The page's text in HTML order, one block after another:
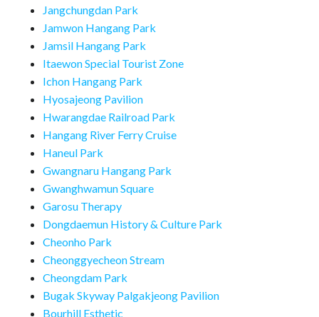
Jangchungdan Park
Jamwon Hangang Park
Jamsil Hangang Park
Itaewon Special Tourist Zone
Ichon Hangang Park
Hyosajeong Pavilion
Hwarangdae Railroad Park
Hangang River Ferry Cruise
Haneul Park
Gwangnaru Hangang Park
Gwanghwamun Square
Garosu Therapy
Dongdaemun History & Culture Park
Cheonho Park
Cheonggyecheon Stream
Cheongdam Park
Bugak Skyway Palgakjeong Pavilion
Bourhill Esthetic